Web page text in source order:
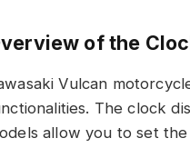
of the
Vulcan
The clock
allow you to set